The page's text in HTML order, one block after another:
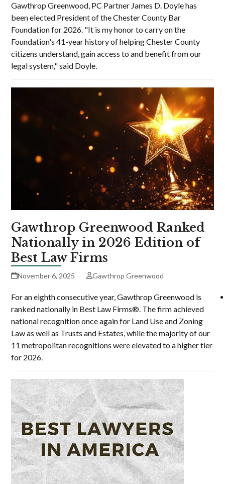
Gawthrop Greenwood, PC Partner James D. Doyle has
been elected President of the Chester County Bar
Foundation for 2026. "It is my honor to carry on the
Foundation's 41-year history of helping Chester County
citizens understand, gain access to and benefit from our
legal system," said Doyle.
Gawthrop Greenwood Ranked
Nationally in 2026 Edition of
Best Law Firms
November 6, 2025 Gawthrop Greenwood
For an eighth consecutive year, Gawthrop Greenwood is
ranked nationally in Best Law Firms®. The firm achieved
national recognition once again for Land Use and Zoning
Law as well as Trusts and Estates, while the majority of our
11 metropolitan recognitions were elevated to a higher tier
for 2026.